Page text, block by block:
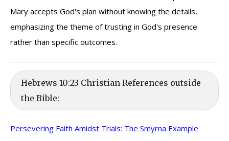
Mary accepts God's plan without knowing the details,
emphasizing the theme of trusting in God's presence
rather than specific outcomes.
Hebrews 10:23 Christian References outside
the Bible:
Persevering Faith Amidst Trials: The Smyrna Example